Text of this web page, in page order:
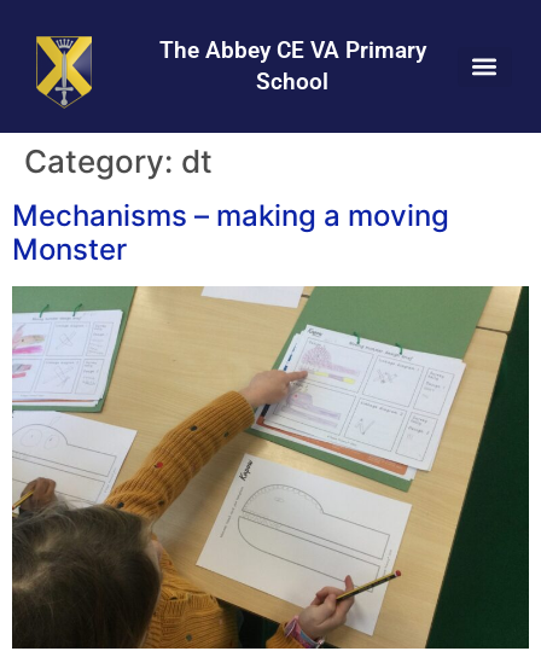
Content
navigation
map
The Abbey CE VA Primary
School
Category: dt
Mechanisms – making a moving
Monster